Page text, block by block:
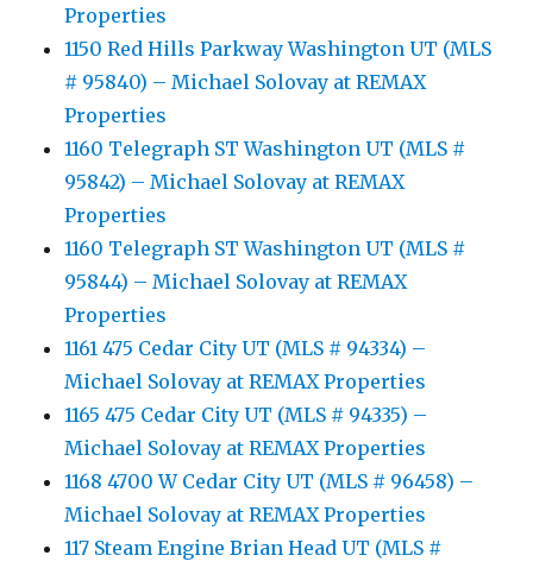
Properties
1150 Red Hills Parkway Washington UT (MLS
# 95840) – Michael Solovay at REMAX
Properties
1160 Telegraph ST Washington UT (MLS #
95842) – Michael Solovay at REMAX
Properties
1160 Telegraph ST Washington UT (MLS #
95844) – Michael Solovay at REMAX
Properties
1161 475 Cedar City UT (MLS # 94334) –
Michael Solovay at REMAX Properties
1165 475 Cedar City UT (MLS # 94335) –
Michael Solovay at REMAX Properties
1168 4700 W Cedar City UT (MLS # 96458) –
Michael Solovay at REMAX Properties
117 Steam Engine Brian Head UT (MLS #